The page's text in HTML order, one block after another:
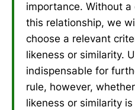
importance. Without
this relationship, we
choose a relevant
likeness or similarity.
indispensable for
rule, however,
likeness or similarity